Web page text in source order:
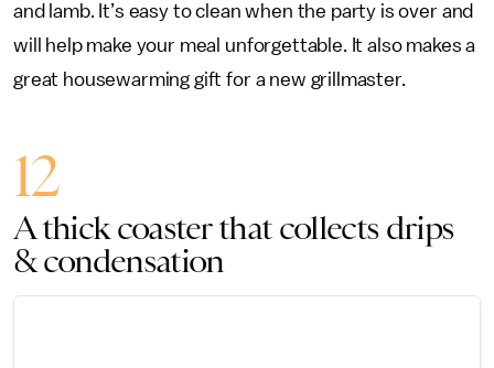
and lamb. It’s easy to clean when the party is over and
will help make your meal unforgettable. It also makes a
great housewarming gift for a new grillmaster.
12
A thick coaster that collects drips
& condensation